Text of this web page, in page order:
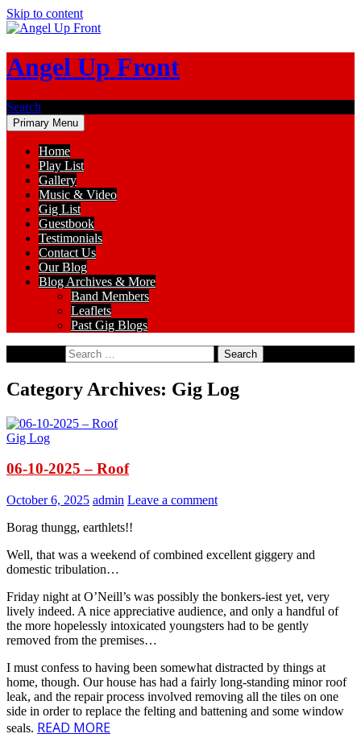
Skip to content
Angel Up Front
Search
Primary Menu
Home
Play List
Gallery
Music & Video
Gig List
Guestbook
Testimonials
Contact Us
Our Blog
Blog Archives & More
Band Members
Leaflets
Past Gig Blogs
Category Archives: Gig Log
Gig Log
06-10-2025 – Roof
October 6, 2025 admin Leave a comment
Borag thungg, earthlets!!
Well, that was a weekend of combined excellent giggery and
domestic tribulation…
Friday night at O’Neill’s was possibly the bonkers-iest yet, very
lively indeed. A nice appreciative audience, and only a handful of
the more hopelessly intoxicated youngsters had to be gently
removed from the premises…
I must confess to having been somewhat distracted by things at
home, though. Our house has had a fairly long-standing minor roof
leak, and the repair process involved removing all the tiles on one
side in order to replace the felting and battening and some window
seals. READ MORE